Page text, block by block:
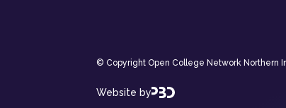
© Copyright Open College Network Northern
Website by